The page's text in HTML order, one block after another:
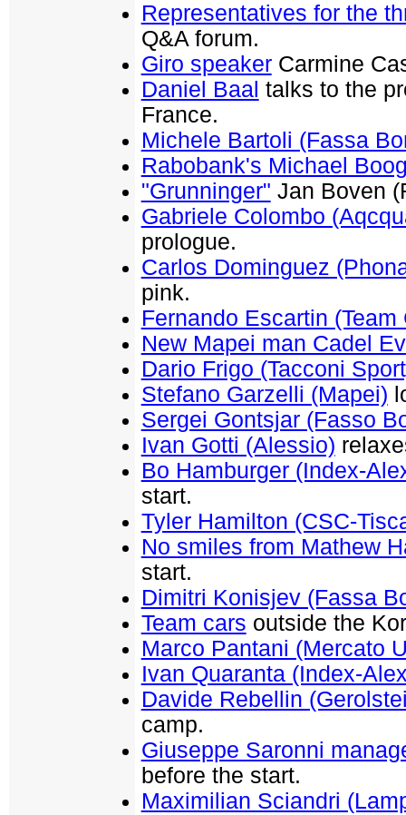
Representatives for the
Q&A forum.
Giro speakerCarmine
Daniel Baal talks to the
France.
Michele Bartoli (Fassa
Rabobank's Michael
"Grunninger" Jan Boven
Gabriele Colombo
prologue.
Carlos Dominguez
pink.
Fernando Escartin (Team
New Mapei man Cadel
Dario Frigo (Tacconi
Stefano Garzelli (Mapei)
Sergei Gontsjar (Fasso
Ivan Gotti (Alessio)
Bo Hamburger (Index-
start.
Tyler Hamilton (CSC-
No smiles from Mathew
start.
Dimitri Konisjev (Fassa
Team cars outside the
Marco Pantani (Mercato
Ivan Quaranta (Index-
Davide Rebellin
camp.
Giuseppe Saronni
before the start.
Maximilian Sciandri